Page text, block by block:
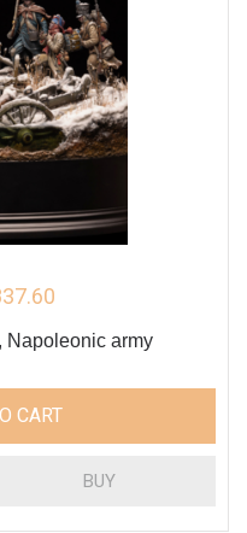
Napoleonic army
CART
BUY